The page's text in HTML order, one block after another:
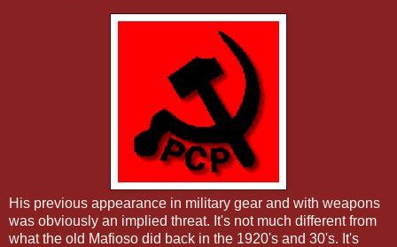
His previous appearance in military gear and with weapons
was obviously an implied threat. It's not much different from
what the old Mafioso did back in the 1920's and 30's. It's